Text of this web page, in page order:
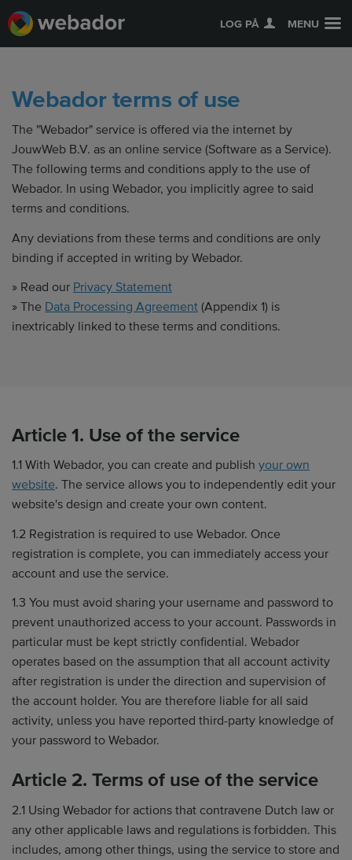
LOG PÅ MENU
Webador terms of use
The "Webador" service is offered via the internet by
JouwWeb B.V. as an online service (Software as a Service).
The following terms and conditions apply to the use of
Webador. In using Webador, you implicitly agree to said
terms and conditions.
Any deviations from these terms and conditions are only
binding if accepted in writing by Webador.
» Read our Privacy Statement
» The Data Processing Agreement (Appendix 1) is
inextricably linked to these terms and conditions.
Article 1. Use of the service
1.1 With Webador, you can create and publish your own
website. The service allows you to independently edit your
website's design and create your own content.
1.2 Registration is required to use Webador. Once
registration is complete, you can immediately access your
account and use the service.
1.3 You must avoid sharing your username and password to
prevent unauthorized access to your account. Passwords in
particular must be kept strictly confidential. Webador
operates based on the assumption that all account activity
after registration is under the direction and supervision of
the account holder. You are therefore liable for all said
activity, unless you have reported third-party knowledge of
your password to Webador.
Article 2. Terms of use of the service
2.1 Using Webador for actions that contravene Dutch law or
any other applicable laws and regulations is forbidden. This
includes, among other things, using the service to store and